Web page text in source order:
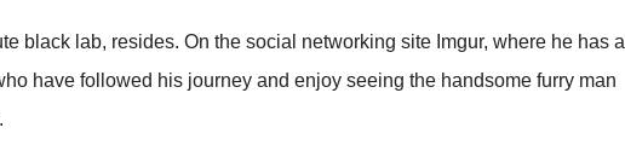
black lab, resides. On the social networking site Imgur, where he has a
have followed his journey and enjoy seeing the handsome furry man